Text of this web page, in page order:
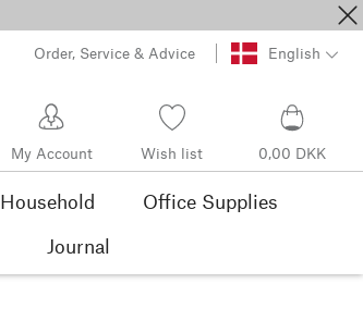
Order, Service & Advice English
My Account Wish list 0,00 DKK
Household
Office Supplies
Journal